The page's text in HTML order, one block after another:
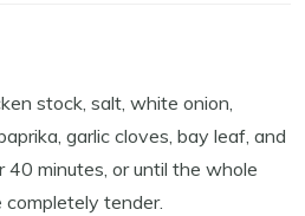
stock, salt, white onion,
garlic cloves, bay leaf, and
40 minutes, or until the whole
completely tender.